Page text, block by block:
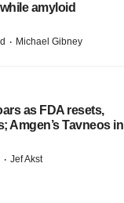
amyloid
· Michael Gibney
as FDA resets,
Amgen’s Tavneos in
· Jef Akst